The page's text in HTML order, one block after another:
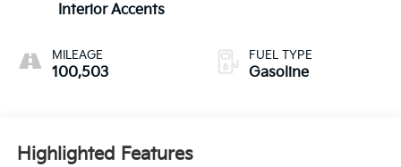
Interior Accents
MILEAGE
100,503
FUEL TYPE
Gasoline
Highlighted Features